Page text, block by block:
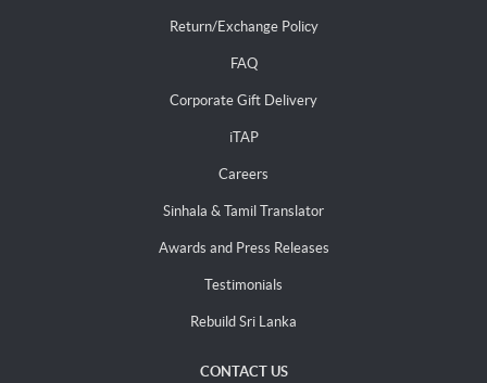
Return/Exchange Policy
FAQ
Corporate Gift Delivery
iTAP
Careers
Sinhala & Tamil Translator
Awards and Press Releases
Testimonials
Rebuild Sri Lanka
CONTACT US